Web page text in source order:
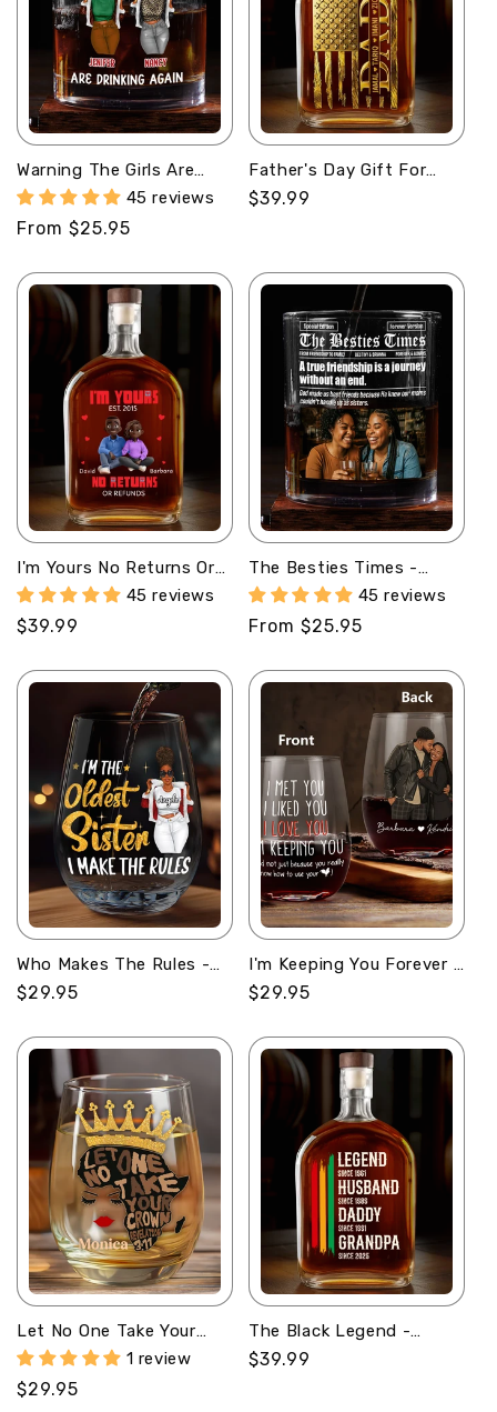
Warning The Girls Are
Drinking Again -
Personalized Round
Whiskey Glass
45 reviews
Regular
From $25.95
Father's Day Gift For
Men - Personalized
Whiskey Bottle
Regular
$39.99
I'm Yours No Returns Or
Refunds - Personalized
Whiskey Bottle
45 reviews
Regular
$39.99
The Besties Times -
Personalized Round
Whiskey Glass
45 reviews
Regular
From $25.95
Who Makes The Rules -
Personalized Stemless
Wine Glass
Regular
$29.95
I'm Keeping You Forever -
Personalized Stemless
Wine Glass
Regular
$29.95
Let No One Take Your
Crown - Personalized
Stemless Wine Glass
1 review
Regular
$29.95
The Black Legend -
Personalized Whiskey
Bottle
Regular
$39.99